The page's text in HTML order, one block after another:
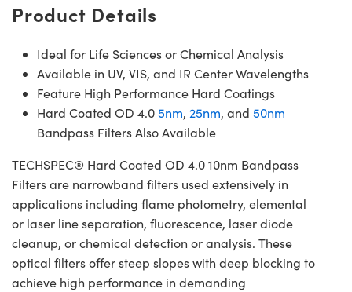
Product Details
Ideal for Life Sciences or Chemical Analysis
Available in UV, VIS, and IR Center Wavelengths
Feature High Performance Hard Coatings
Hard Coated OD 4.05nm, 25nm, and 50nm
Bandpass Filters Also Available
TECHSPEC® Hard Coated OD 4.0 10nm Bandpass
Filters are narrowband filters used extensively in
applications including flame photometry, elemental
or laser line separation, fluorescence, laser diode
cleanup, or chemical detection or analysis. These
optical filters offer steep slopes with deep blocking to
achieve high performance in demanding